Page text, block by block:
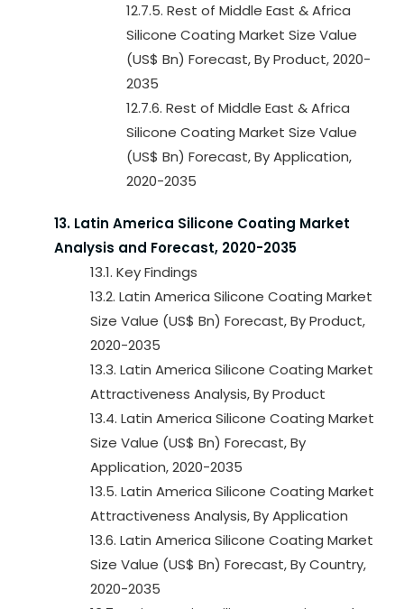
12.7.5. Rest of Middle East & Africa
Silicone Coating Market Size Value
(US$ Bn) Forecast, By Product, 2020-
2035
12.7.6. Rest of Middle East & Africa
Silicone Coating Market Size Value
(US$ Bn) Forecast, By Application,
2020-2035
13. Latin America Silicone Coating Market
Analysis and Forecast, 2020-2035
13.1. Key Findings
13.2. Latin America Silicone Coating Market
Size Value (US$ Bn) Forecast, By Product,
2020-2035
13.3. Latin America Silicone Coating Market
Attractiveness Analysis, By Product
13.4. Latin America Silicone Coating Market
Size Value (US$ Bn) Forecast, By
Application, 2020-2035
13.5. Latin America Silicone Coating Market
Attractiveness Analysis, By Application
13.6. Latin America Silicone Coating Market
Size Value (US$ Bn) Forecast, By Country,
2020-2035